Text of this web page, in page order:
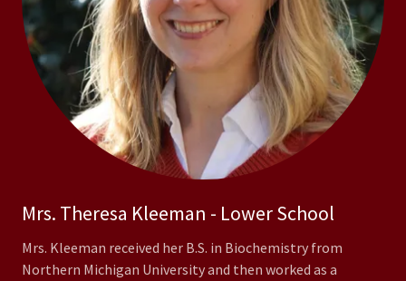
Mrs. Theresa Kleeman - Lower School
Mrs. Kleeman received her B.S. in Biochemistry from
Northern Michigan University and then worked as a